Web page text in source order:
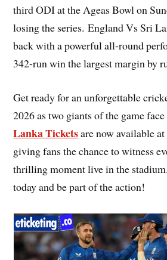
third ODI at the Ageas Bowl on
losing the series. England Vs Sri
back with a powerful all-round
342-run win the largest margin by
Get ready for an unforgettable
2026 as two giants of the game
Lanka Ticketsare now available
giving fans the chance to witness
thrilling moment live in the
today and be part of the action!